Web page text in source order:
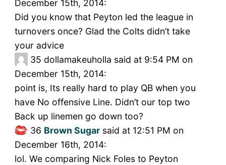
December 15th, 2014:
Did you know that Peyton led the league in
turnovers once? Glad the Colts didn’t take
your advice
35 dollamakeuholla said at 9:54 PM on
December 15th, 2014:
point is, Its really hard to play QB when you
have No offensive Line. Didn’t our top two
Back up linemen go down too?
36 Brown Sugarsaid at 12:51 PM on
December 16th, 2014:
lol. We comparing Nick Foles to Peyton